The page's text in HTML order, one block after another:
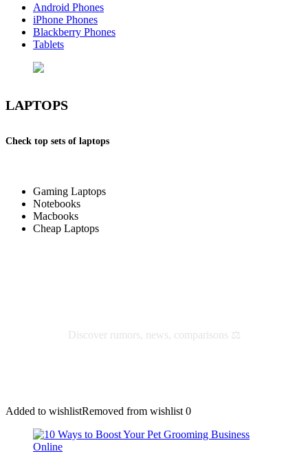
Android Phones
iPhone Phones
Blackberry Phones
Tablets
LAPTOPS
Check top sets of laptops
Gaming Laptops
Notebooks
Macbooks
Cheap Laptops
Discover rumors, news, comparisons ⚖
Added to wishlistRemoved from wishlist 0